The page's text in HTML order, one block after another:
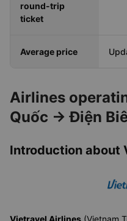
round-trip
ticket
Average price
Airlines
Quốc → Điện
Introduction about